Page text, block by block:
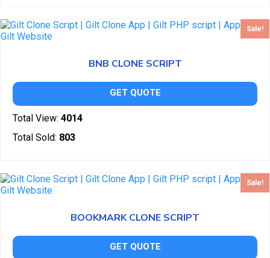
Sale!
BNB CLONE SCRIPT
GET QUOTE
Total View: 4014
Total Sold: 803
Sale!
BOOKMARK CLONE SCRIPT
GET QUOTE